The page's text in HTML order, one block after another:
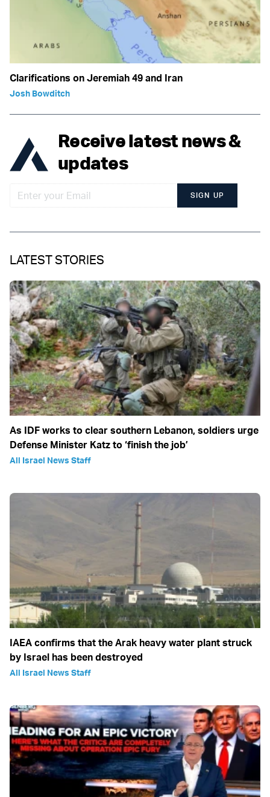
Clarifications on Jeremiah 49 and Iran
Josh Bowditch
Receive latest news &
updates
SIGN UP
LATEST STORIES
As IDF works to clear southern Lebanon, soldiers urge
Defense Minister Katz to ‘finish the job’
All Israel News Staff
IAEA confirms that the Arak heavy water plant struck
by Israel has been destroyed
All Israel News Staff